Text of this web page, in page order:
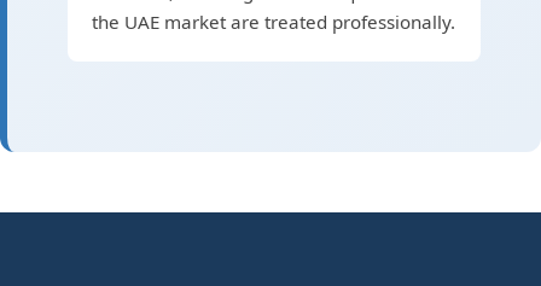
the UAE market are treated professionally.